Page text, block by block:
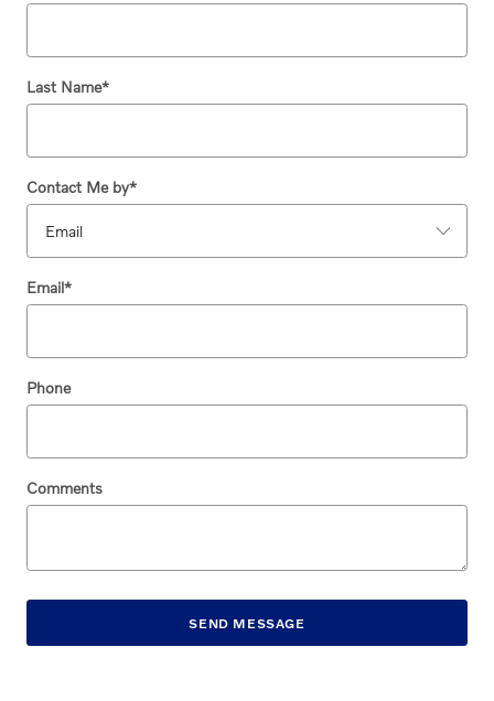
Last Name*
Contact Me by*
Email*
Phone
Comments
SEND MESSAGE